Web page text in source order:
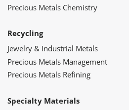
Precious Metals Chemistry
Recycling
Jewelry & Industrial Metals
Precious Metals Management
Precious Metals Refining
Specialty Materials